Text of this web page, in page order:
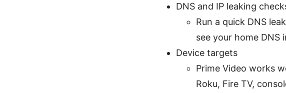
DNS and IP leaking
Run a quick DNS
see your home DNS
Device targets
Prime Video works
Roku, Fire TV,